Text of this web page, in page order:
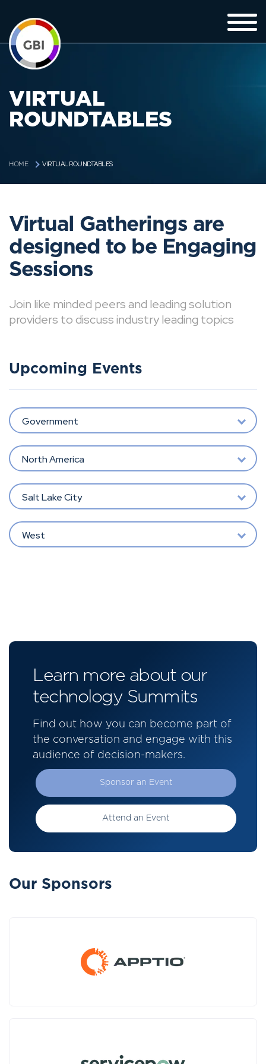
VIRTUAL
ROUNDTABLES
HOME VIRTUAL ROUNDTABLES
Virtual Gatherings are
designed to be Engaging
Sessions
Join like minded peers and leading solution
providers to discuss industry leading topics
Upcoming Events
Government
North America
Salt Lake City
West
Learn more about our
technology Summits
Find out how you can become part of
the conversation and engage with this
audience of decision-makers.
Sponsor an Event
Attend an Event
Our Sponsors